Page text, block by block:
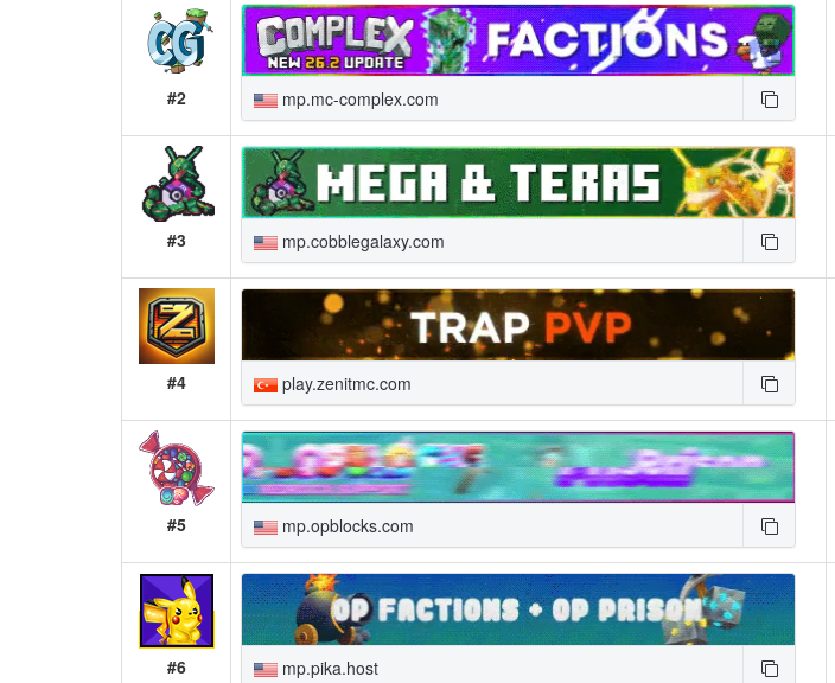
#2 mp.mc-complex.com
#3 mp.cobblegalaxy.com
#4 play.zenitmc.com
#5 mp.opblocks.com
#6 mp.pika.host